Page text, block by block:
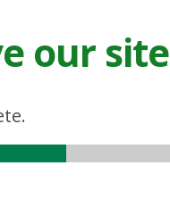
our site